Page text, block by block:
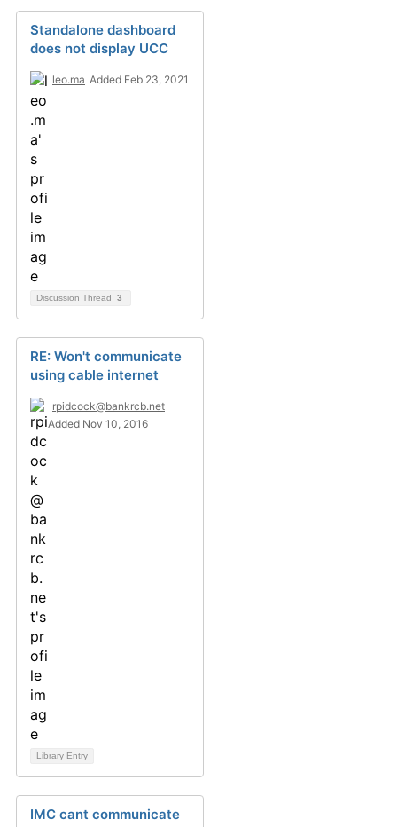
Standalone dashboard
does not display UCC
leo.ma Added Feb 23, 2021
Discussion Thread 3
RE: Won't communicate
using cable internet
rpidcock@bankrcb.net
Added Nov 10, 2016
Library Entry
IMC cant communicate